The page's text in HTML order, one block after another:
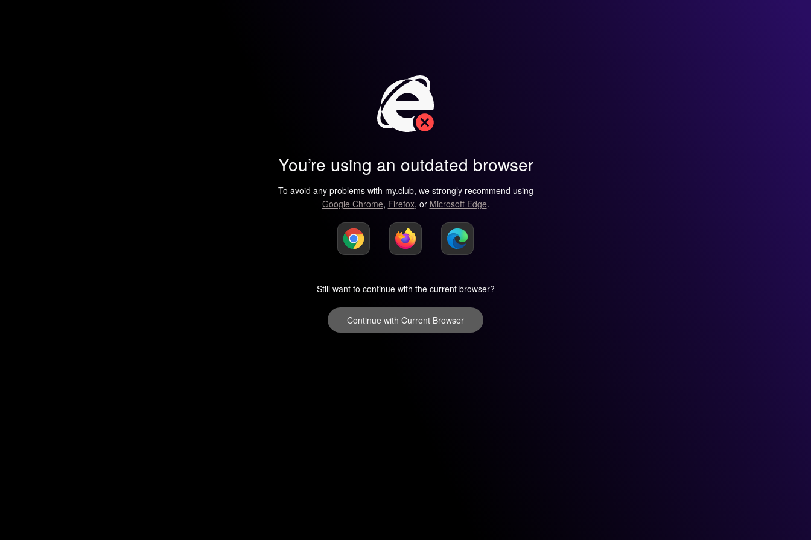
You’re using an outdated browser
To avoid any problems with my.club, we strongly recommend using
Google Chrome, Firefox, or Microsoft Edge.
Still want to continue with the current browser?
Continue with Current Browser